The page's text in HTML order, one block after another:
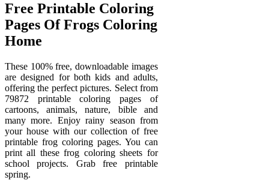
Free Printable Coloring
Pages Of Frogs Coloring
Home
These 100% free, downloadable images
are designed for both kids and adults,
offering the perfect pictures. Select from
79872 printable coloring pages of
cartoons, animals, nature, bible and
many more. Enjoy rainy season from
your house with our collection of free
printable frog coloring pages. You can
print all these frog coloring sheets for
school projects. Grab free printable
spring.